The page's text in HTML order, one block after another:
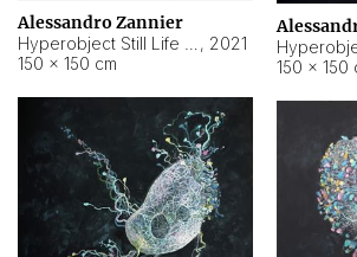
Alessandro Zannier
, 2021
150 × 150 cm
150 × 150